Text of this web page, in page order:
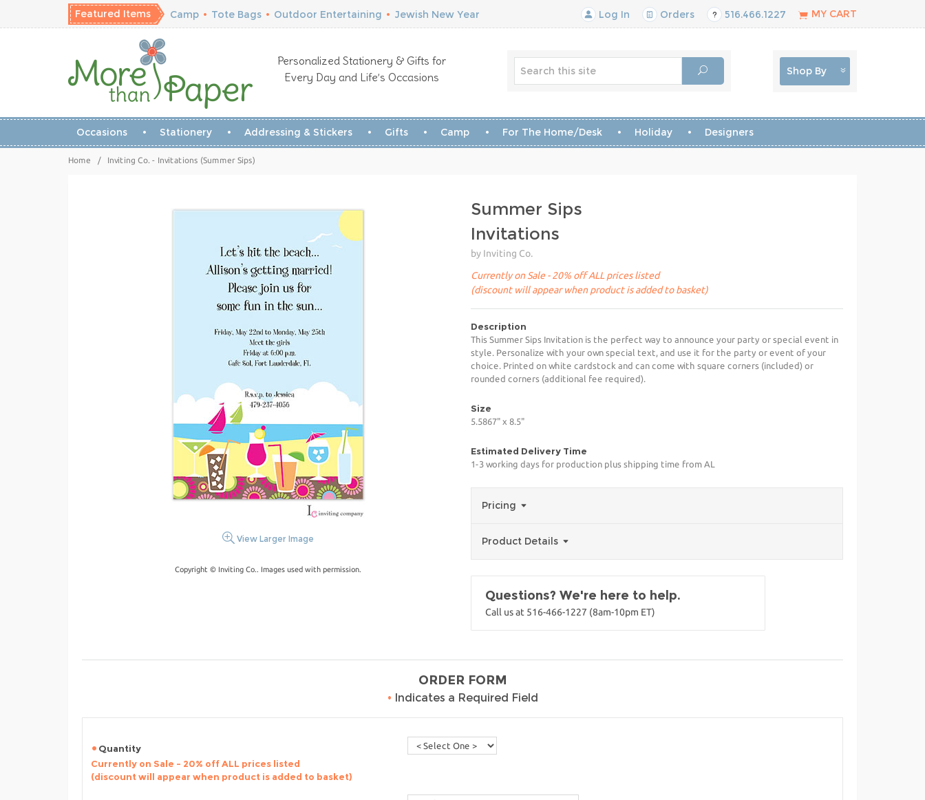
Featured Items Camp • Tote Bags • Outdoor Entertaining • Jewish New Year Log In Orders 516.466.1227 MY CART
Personalized Stationery & Gifts for
Every Day and Life’s Occasions
Shop By
Occasions Stationery Addressing & Stickers Gifts Camp For The Home/Desk Holiday Designers
Home / Inviting Co. - Invitations (Summer Sips)
View Larger Image
Copyright © Inviting Co.. Images used with permission.
Summer Sips
Invitations
by Inviting Co.
Currently on Sale - 20% off ALL prices listed
(discount will appear when product is added to basket)
Description
This Summer Sips Invitation is the perfect way to announce your party or special event in
style. Personalize with your own special text, and use it for the party or event of your
choice. Printed on white cardstock and can come with square corners (included) or
rounded corners (additional fee required).
Size
5.5867" x 8.5"
Estimated Delivery Time
1-3 working days for production plus shipping time from AL
Pricing
Product Details
Questions? We're here to help.
Call us at 516-466-1227 (8am-10pm ET)
ORDER FORM
• Indicates a Required Field
Quantity
Currently on Sale - 20% off ALL prices listed
(discount will appear when product is added to basket)